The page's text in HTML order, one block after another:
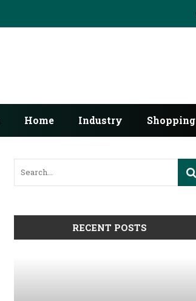
Home Industry Shopping
RECENT POSTS